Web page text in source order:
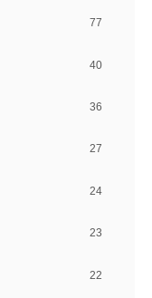
77
40
36
27
24
23
22